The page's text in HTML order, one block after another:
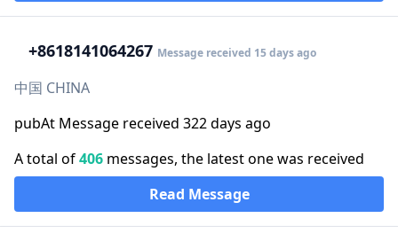
+8618141064267 Message received 15 days ago
中国 CHINA
pubAt Message received 322 days ago
A total of406 messages, the latest one was received
Read Message